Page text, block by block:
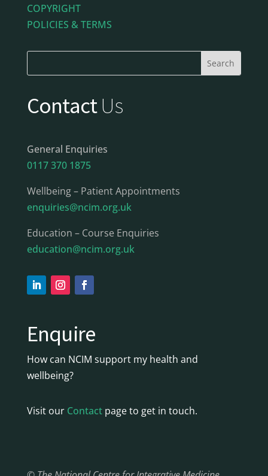
COPYRIGHT
POLICIES & TERMS
ContactUs
General Enquiries
0117 370 1875
Wellbeing – Patient Appointments
enquiries@ncim.org.uk
Education – Course Enquiries
education@ncim.org.uk
Enquire
How can NCIM support my health and
wellbeing?
Visit our Contactpage to get in touch.